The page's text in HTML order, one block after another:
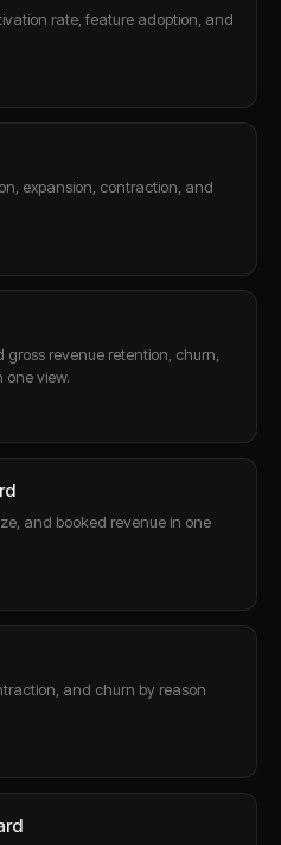
rate, feature adoption, and
expansion, contraction, and
gross revenue retention, churn,
one view.
and booked revenue in one
and churn by reason